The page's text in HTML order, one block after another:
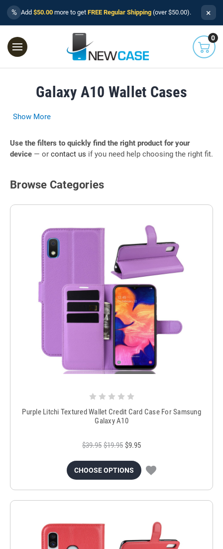
% Add $50.00 more to get FREE Regular Shipping (over $50.00). ×
0
Galaxy A10 Wallet Cases
Show More
Use the filters to quickly find the right product for your
device — or contact us if you need help choosing the right fit.
Browse Categories
Purple Litchi Textured Wallet Credit Card Case For Samsung
Galaxy A10
$39.95 $19.95 $9.95
CHOOSE OPTIONS